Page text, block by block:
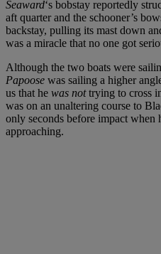
Seaward‘s bobstay reportedly
aft quarter and the schooner’s
backstay, pulling its mast down
was a miracle that no one got
Although the two boats were
Papoose was sailing a higher
us that he was nottrying to cross
was on an unaltering course to
only seconds before impact when
approaching.